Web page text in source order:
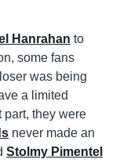
Hanrahan to
some fans
was being
a limited
part, they were
never made an
Stolmy Pimentel